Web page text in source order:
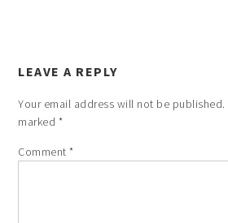
LEAVE A REPLY
Your email address will not be published.
marked *
Comment*